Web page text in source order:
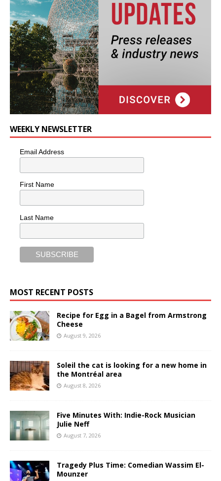
WEEKLY NEWSLETTER
Email Address
First Name
Last Name
MOST RECENT POSTS
Recipe for Egg in a Bagel from Armstrong
Cheese
August 9, 2026
Soleil the cat is looking for a new home in
the Montréal area
August 8, 2026
Five Minutes With: Indie-Rock Musician
Julie Neff
August 7, 2026
Tragedy Plus Time: Comedian Wassim El-
Mounzer